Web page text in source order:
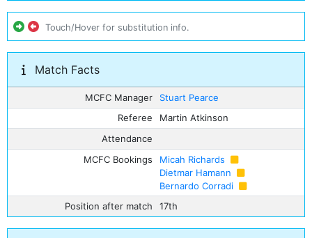
Touch/Hover for substitution info.
Match Facts
MCFC Manager
Stuart Pearce
Referee
Martin Atkinson
Attendance
MCFC Bookings
Micah Richards
Dietmar Hamann
Bernardo Corradi
Position after match
17th